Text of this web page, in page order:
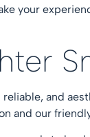
your
and
and our